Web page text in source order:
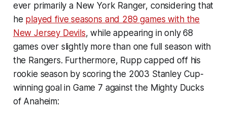
ever primarily a New York Ranger, considering that
he played five seasons and 289 games with the
New Jersey Devils, while appearing in only 68
games over slightly more than one full season with
the Rangers. Furthermore, Rupp capped off his
rookie season by scoring the 2003 Stanley Cup-
winning goal in Game 7 against the Mighty Ducks
of Anaheim: